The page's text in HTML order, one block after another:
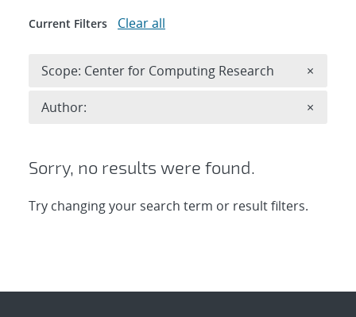
Sorry, no results were found.
Try changing your search term or result filters.
Current Filters Clear all
Scope: Center for Computing Research ×
Author: ×